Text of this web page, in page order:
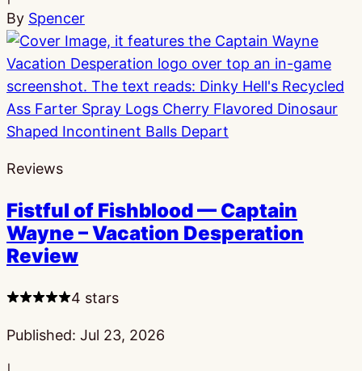
By Spencer
Reviews
Fistful of Fishblood — Captain
Wayne – Vacation Desperation
Review
4 stars
Published: Jul 23, 2026